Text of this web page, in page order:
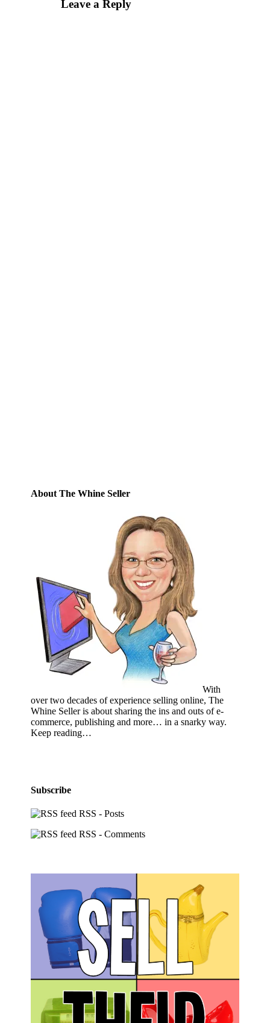
Leave a Reply
About The Whine Seller
With
over two decades of experience selling online, The
Whine Seller is about sharing the ins and outs of e-
commerce, publishing and more… in a snarky way.
Keep reading…
Subscribe
RSS - Posts
RSS - Comments